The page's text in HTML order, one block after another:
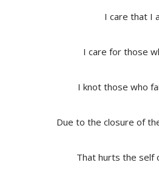
I care that I
I care for those
I knot those who
Due to the closure of
That hurts the self